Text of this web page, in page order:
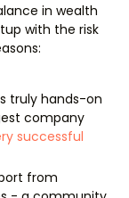
in wealth
with the risk
truly hands-on
company
successful
from